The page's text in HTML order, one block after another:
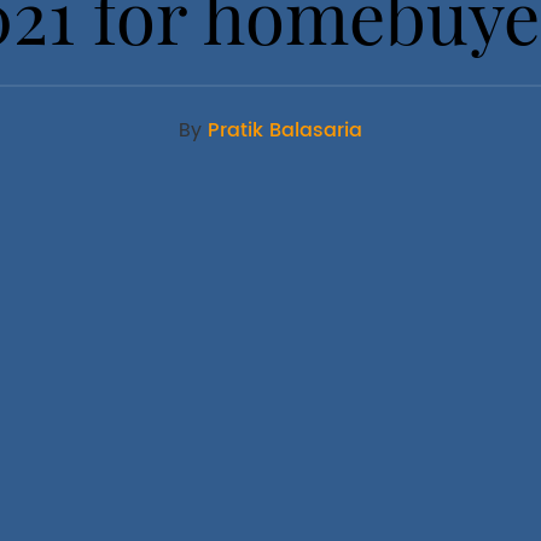
By Pratik Balasaria